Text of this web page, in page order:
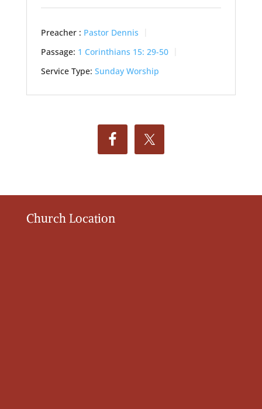
Preacher : Pastor Dennis
Passage: 1 Corinthians 15: 29-50
Service Type: Sunday Worship
Church Location